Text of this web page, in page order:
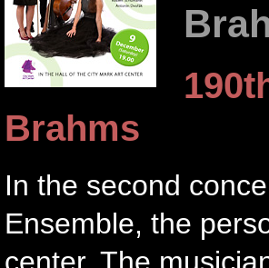
Brahms
In the second
Ensemble, the